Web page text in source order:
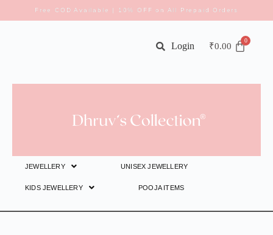
Free COD Available | 10% OFF on All Prepaid Orders
₹0.00
Login
JEWELLERY UNISEX JEWELLERY
KIDS JEWELLERY POOJA ITEMS